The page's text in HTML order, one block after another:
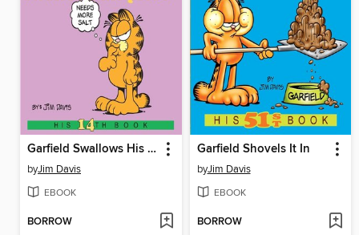
Garfield Swallows His Pride
byJim Davis
EBOOK
BORROW
Garfield Shovels It In
byJim Davis
EBOOK
BORROW